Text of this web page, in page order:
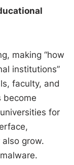
making “how
institutions”
faculty, and
become
for
grow.